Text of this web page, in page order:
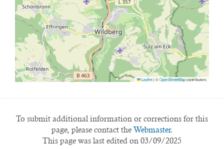
Leaflet|©OpenStreetMapcontributors
To submit additional information or corrections for this
page, please contact the Webmaster.
This page was last edited on 03/09/2025